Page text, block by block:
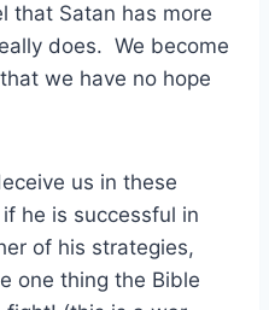
that Satan has more
does. We become
we have no hope
us in these
he is successful in
of his strategies,
one thing the Bible